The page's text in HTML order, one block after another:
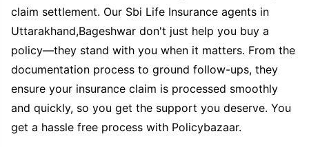
claim settlement. Our Sbi Life Insurance agents in
Uttarakhand,Bageshwar don't just help you buy a
policy—they stand with you when it matters. From the
documentation process to ground follow-ups, they
ensure your insurance claim is processed smoothly
and quickly, so you get the support you deserve. You
get a hassle free process with Policybazaar.